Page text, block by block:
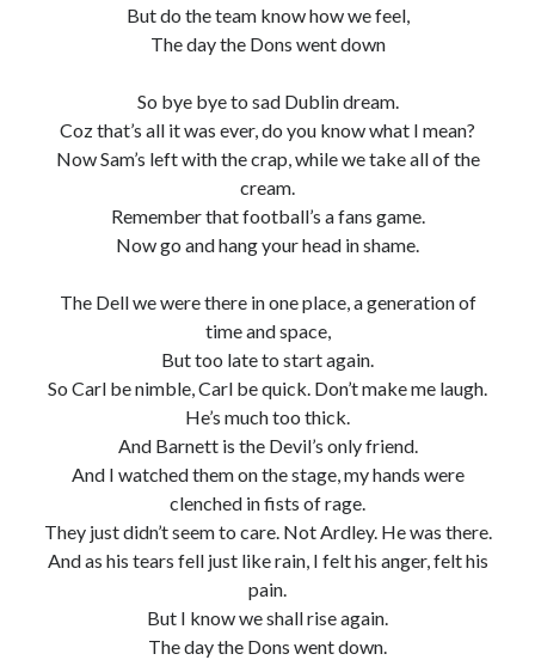
But do the team know how we feel,
The day the Dons went down
So bye bye to sad Dublin dream.
Coz that’s all it was ever, do you know what I mean?
Now Sam’s left with the crap, while we take all of the
cream.
Remember that football’s a fans game.
Now go and hang your head in shame.
The Dell we were there in one place, a generation of
time and space,
But too late to start again.
So Carl be nimble, Carl be quick. Don’t make me laugh.
He’s much too thick.
And Barnett is the Devil’s only friend.
And I watched them on the stage, my hands were
clenched in fists of rage.
They just didn’t seem to care. Not Ardley. He was there.
And as his tears fell just like rain, I felt his anger, felt his
pain.
But I know we shall rise again.
The day the Dons went down.